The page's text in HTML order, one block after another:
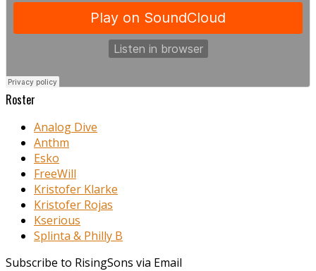
Roster
Analog Dive
Anthm
Esko
FreeWill
Kristofer Klarke
Kristofer Rojas
Kserious
Splinta & Philly B
Subscribe to RisingSons via Email